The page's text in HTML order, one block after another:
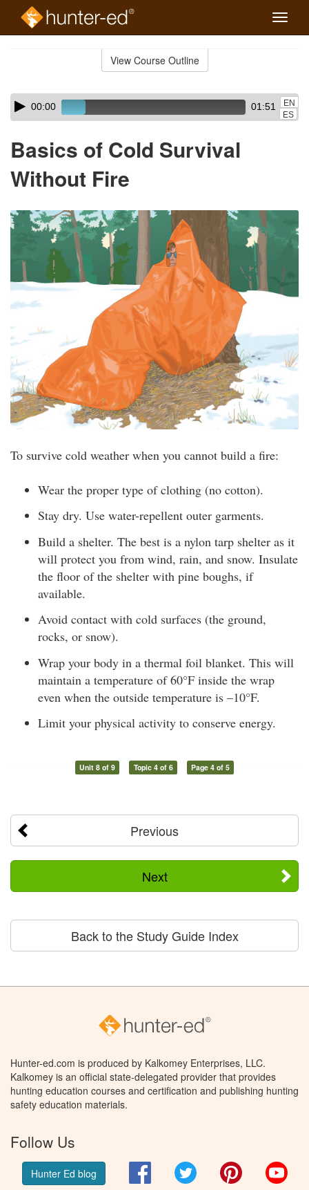
Toggle
View Course Outline
Skip
audio
Audio
Player00:00 01:51
EN
ES
Basics of Cold Survival
Without Fire
To survive cold weather when you cannot build a fire:
Wear the proper type of clothing (no cotton).
Stay dry. Use water-repellent outer garments.
Build a shelter. The best is a nylon tarp shelter as it
will protect you from wind, rain, and snow. Insulate
the floor of the shelter with pine boughs, if
available.
Avoid contact with cold surfaces (the ground,
rocks, or snow).
Wrap your body in a thermal foil blanket. This will
maintain a temperature of 60°F inside the wrap
even when the outside temperature is –10°F.
Limit your physical activity to conserve energy.
Unit 8 of 9 Topic 4 of 6 Page 4 of 5
Previous
Next
Back to the Study Guide Index
Hunter-ed.com is produced by Kalkomey Enterprises, LLC.
Kalkomey is an official state-delegated provider that provides
hunting education courses and certification and publishing hunting
safety education materials.
Follow Us
Hunter Ed blog FacebookTwitter Pinterest